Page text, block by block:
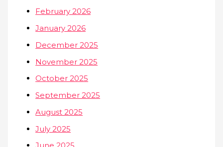
February 2026
January 2026
December 2025
November 2025
October 2025
September 2025
August 2025
July 2025